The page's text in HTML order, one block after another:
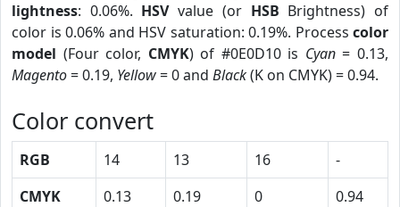
lightness: 0.06%. HSVvalue (or HSB Brightness) of
color is 0.06% and HSV saturation: 0.19%. Process color
model (Four color, CMYK) of #0E0D10 is Cyan= 0.13,
Magento= 0.19, Yellow= 0 and Black(K on CMYK) = 0.94.
Color convert
RGB 14 13 16
-
CMYK
0.13 0.19 0
0.94